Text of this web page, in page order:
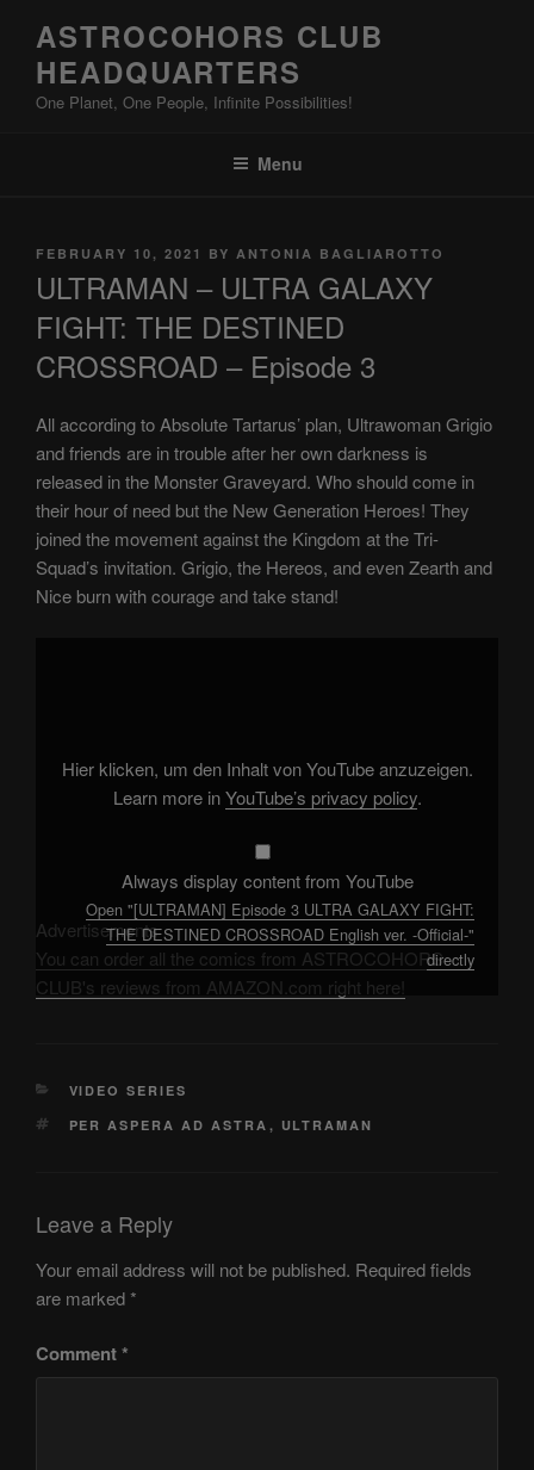
content
ASTROCOHORS CLUB
HEADQUARTERS
One Planet, One People, Infinite Possibilities!
Menu
POSTED
FEBRUARY 10, 2021 BY ANTONIA BAGLIAROTTO
ULTRAMAN – ULTRA GALAXY
FIGHT: THE DESTINED
CROSSROAD – Episode 3
All according to Absolute Tartarus’ plan, Ultrawoman Grigio
and friends are in trouble after her own darkness is
released in the Monster Graveyard. Who should come in
their hour of need but the New Generation Heroes! They
joined the movement against the Kingdom at the Tri-
Squad’s invitation. Grigio, the Hereos, and even Zearth and
Nice burn with courage and take stand!
FIGHT:
THE
DESTINED
CROSSROAD
YouTube
Hier klicken, um den Inhalt von YouTube anzuzeigen.
Learn more inYouTube’s privacy policy.
Always display content from YouTube
Open "[ULTRAMAN] Episode 3 ULTRA GALAXY FIGHT:
THE DESTINED CROSSROAD English ver. -Official-"
directly
Advertisements
You can order all the comics from ASTROCOHORS
CLUB's reviews from AMAZON.com right here!
CATEGORIES
VIDEO SERIES
TAGS
PER ASPERA AD ASTRA , ULTRAMAN
Leave a Reply
Your email address will not be published. Required fields
are marked*
Comment*